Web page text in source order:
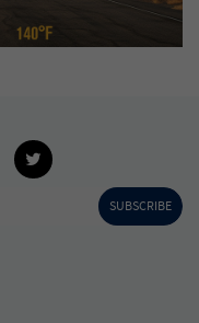
SUBSCRIBE